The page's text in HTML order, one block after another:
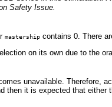
Safety Issue.
mastership contains 0. There
on its own due to the
unavailable. Therefore,
then it is expected that